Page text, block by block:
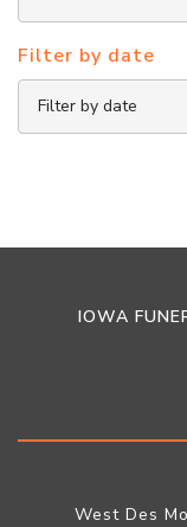
Filter by date
IOWA
West Des